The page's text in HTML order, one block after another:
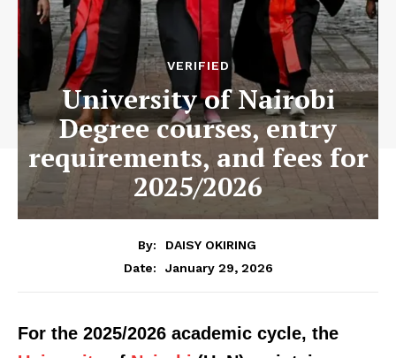
VERIFIED
University of Nairobi
Degree courses, entry
requirements, and fees for
2025/2026
By:
DAISY OKIRING
Date:
January 29, 2026
For the 2025/2026 academic cycle, the